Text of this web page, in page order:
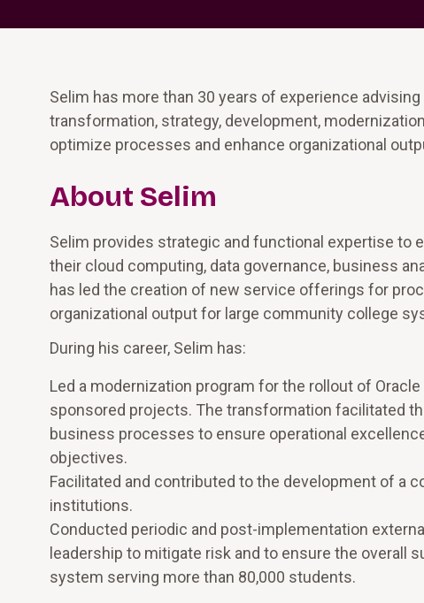
Selim has more than 30 years of experience
transformation, strategy, development,
optimize processes and enhance organizational
About Selim
Selim provides strategic and functional expertise to
their cloud computing, data governance, business
has led the creation of new service offerings for
organizational output for large community college
During his career, Selim has:
Led a modernization program for the rollout of
sponsored projects. The transformation facilitated
business processes to ensure operational
objectives.
Facilitated and contributed to the development of a
institutions.
Conducted periodic and post-implementation
leadership to mitigate risk and to ensure the
system serving more than 80,000 students.